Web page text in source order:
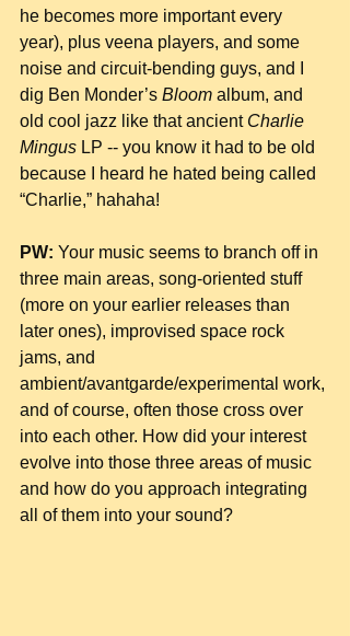
he becomes more important every
year), plus veena players, and some
noise and circuit-bending guys, and I
dig Ben Monder’s Bloom album, and
old cool jazz like that ancient Charlie
Mingus LP -- you know it had to be old
because I heard he hated being called
“Charlie,” hahaha!
PW: Your music seems to branch off in
three main areas, song-oriented stuff
(more on your earlier releases than
later ones), improvised space rock
jams, and
ambient/avantgarde/experimental work,
and of course, often those cross over
into each other. How did your interest
evolve into those three areas of music
and how do you approach integrating
all of them into your sound?